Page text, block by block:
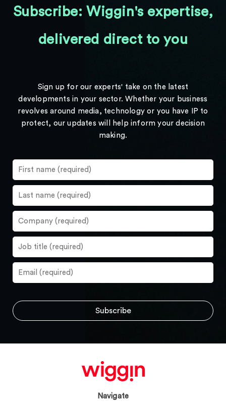
Subscribe: Wiggin's expertise,
delivered direct to you
Sign up for our experts' take on the latest
developments in your sector. Whether your business
revolves around media, technology or you have IP to
protect, our updates will help inform your decision
making.
Navigate